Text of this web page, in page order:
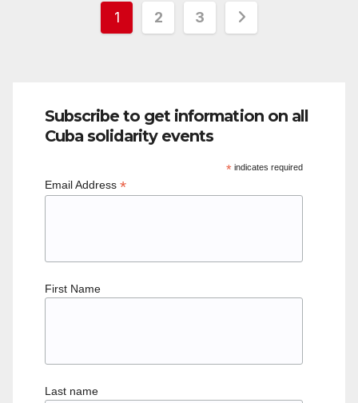
Posts
1 2 3
Subscribe to get information on all
Cuba solidarity events
*indicates required
Email Address *
First Name
Last name